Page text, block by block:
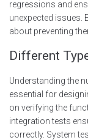
regressions and
unexpected issues.
about preventing
Different
Understanding the
essential for
on verifying the
integration tests
correctly. System